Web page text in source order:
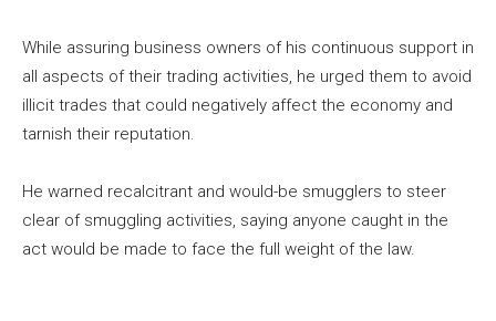
While assuring business owners of his continuous support in
all aspects of their trading activities, he urged them to avoid
illicit trades that could negatively affect the economy and
tarnish their reputation.
He warned recalcitrant and would-be smugglers to steer
clear of smuggling activities, saying anyone caught in the
act would be made to face the full weight of the law.